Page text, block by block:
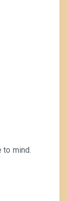
to mind.